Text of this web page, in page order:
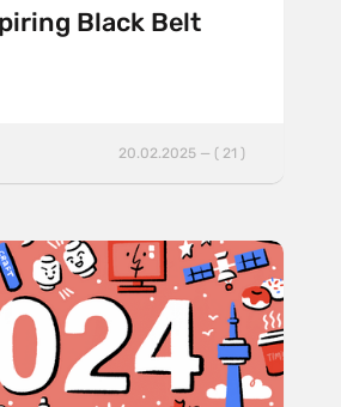
Black Belt
20.02.2025 — ( 21 )